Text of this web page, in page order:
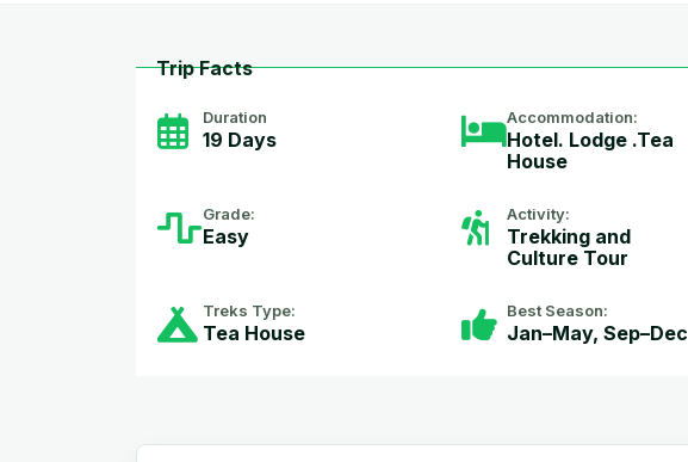
Trip Facts
Duration
19 Days
Accommodation:
Hotel. Lodge .Tea
House
Grade:
Easy
Activity:
Trekking and
Culture Tour
Treks Type:
Tea House
Best Season:
Jan–May, Sep–Dec